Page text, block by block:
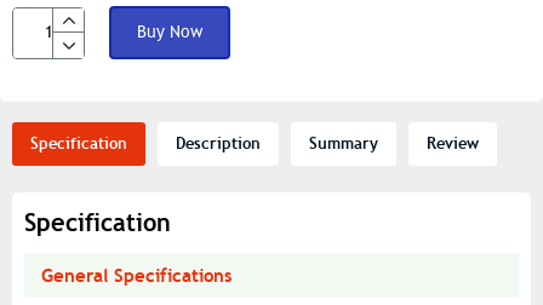
Buy Now
Specification Description Summary Review
Specification
General Specifications